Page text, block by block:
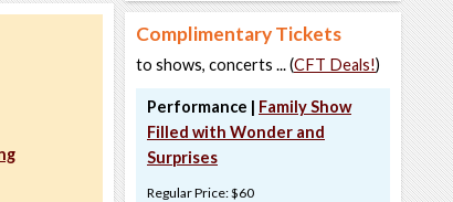
Complimentary Tickets
to shows, concerts ... (CFT Deals!)
Performance | Family Show
Filled with Wonder and
Surprises
Regular Price: $60